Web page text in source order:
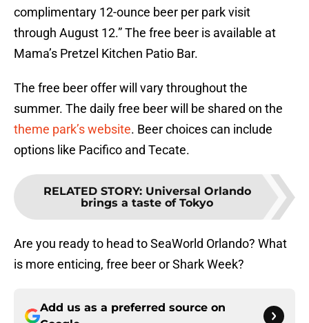
complimentary 12-ounce beer per park visit
through August 12.” The free beer is available at
Mama’s Pretzel Kitchen Patio Bar.
The free beer offer will vary throughout the
summer. The daily free beer will be shared on the
theme park’s website. Beer choices can include
options like Pacifico and Tecate.
RELATED STORY: Universal Orlando
brings a taste of Tokyo
Are you ready to head to SeaWorld Orlando? What
is more enticing, free beer or Shark Week?
Add us as a preferred source on